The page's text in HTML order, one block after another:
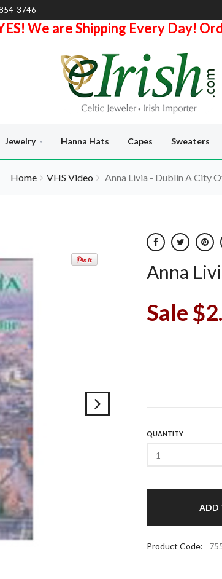
3746
We are Shipping Every Day!
Jewelry Hanna Hats Capes Sweaters
Home VHS Video Anna Livia - Dublin A City
Anna
Sale
QUANTITY
Product Code: